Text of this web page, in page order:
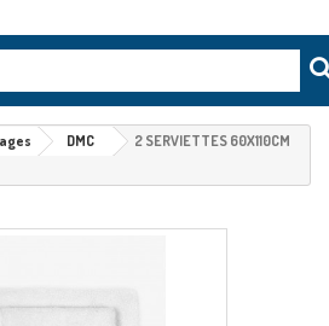
DMC
2 SERVIETTES 60X110CM